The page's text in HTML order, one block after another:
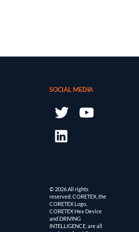
SOCIAL MEDIA
© 2026 All rights
reserved. CORETEX, the
CORETEX Logo,
CORETEX Hex Device
and DRIVING
INTELLIGENCE, are all